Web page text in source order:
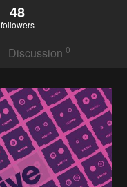
48
followers
Discussion 0